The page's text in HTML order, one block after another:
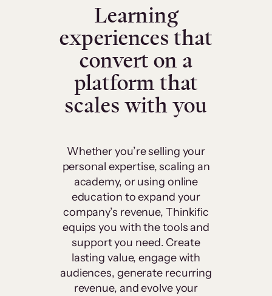
Learning
experiences that
convert on a
platform that
scales with you
Whether you’re selling your
personal expertise, scaling an
academy, or using online
education to expand your
company’s revenue, Thinkific
equips you with the tools and
support you need. Create
lasting value, engage with
audiences, generate recurring
revenue, and evolve your